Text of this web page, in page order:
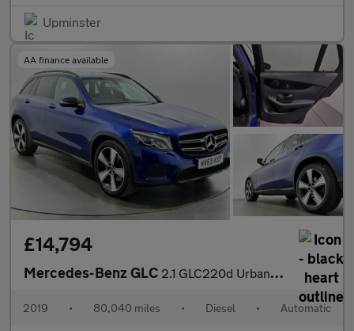
Upminster
AA finance available
£14,794
Mercedes-Benz GLC 2.1 GLC220d Urban Edition G-Tronic+ 4MATIC Euro 6 (s/s) 5dr
2019 • 80,040 miles • Diesel • Automatic